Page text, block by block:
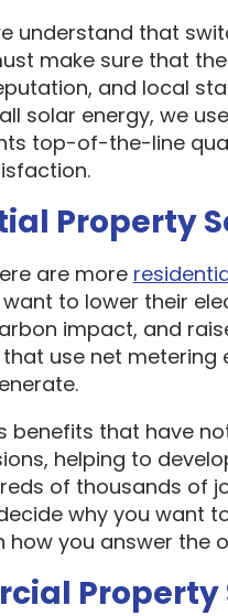
understand that
make sure that
and local
solar energy, we
top-of-the-line
Property
are more
to lower their
impact, and
use net
benefits that have
helping to
of thousands of
why you want
how you answer the
Property